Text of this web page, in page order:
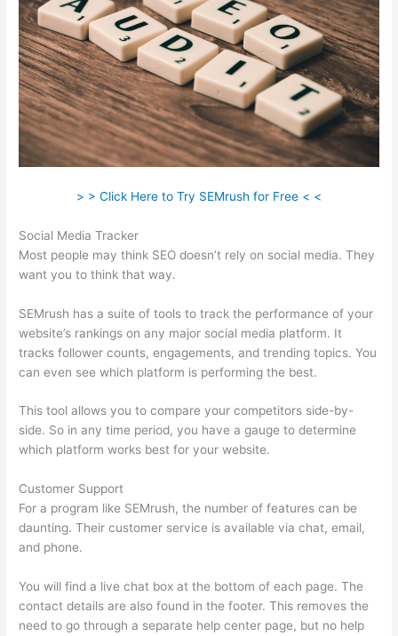
> > Click Here to Try SEMrush for Free < <
Social Media Tracker
Most people may think SEO doesn’t rely on social media. They
want you to think that way.
SEMrush has a suite of tools to track the performance of your
website’s rankings on any major social media platform. It
tracks follower counts, engagements, and trending topics. You
can even see which platform is performing the best.
This tool allows you to compare your competitors side-by-
side. So in any time period, you have a gauge to determine
which platform works best for your website.
Customer Support
For a program like SEMrush, the number of features can be
daunting. Their customer service is available via chat, email,
and phone.
You will find a live chat box at the bottom of each page. The
contact details are also found in the footer. This removes the
need to go through a separate help center page, but no help